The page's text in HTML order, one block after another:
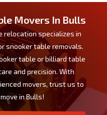
Movers In Bulls
relocation specializes in
snooker table removals.
table or billiard table
and precision. With
movers, trust us to
in Bulls!